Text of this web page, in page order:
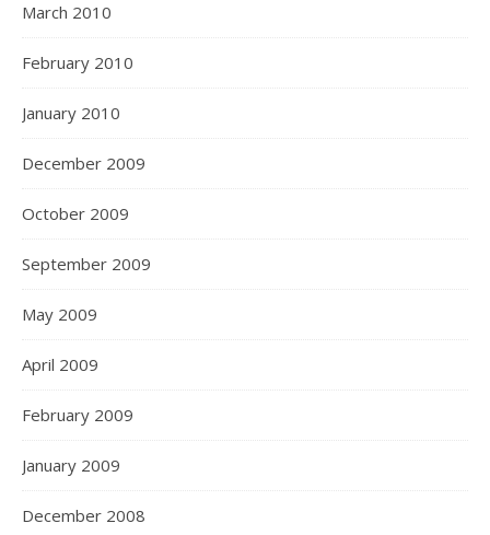
March 2010
February 2010
January 2010
December 2009
October 2009
September 2009
May 2009
April 2009
February 2009
January 2009
December 2008